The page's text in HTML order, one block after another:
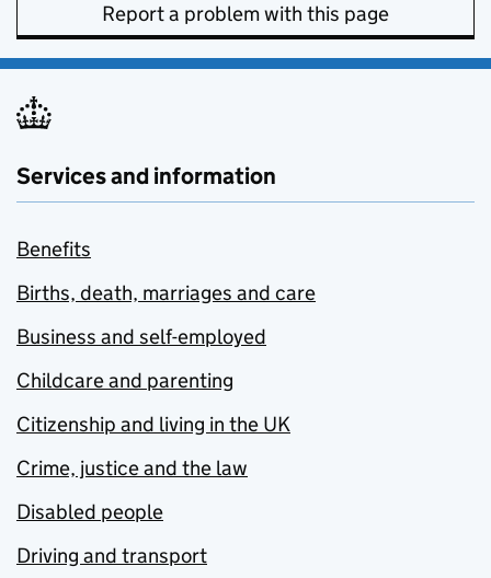
Report a problem with this page
Services and information
Benefits
Births, death, marriages and care
Business and self-employed
Childcare and parenting
Citizenship and living in the UK
Crime, justice and the law
Disabled people
Driving and transport